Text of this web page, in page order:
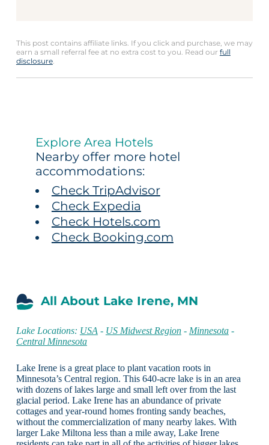
This post contains affiliate links. If you click and purchase, we may
earn a small referral fee at no extra cost to you. Read our full
disclosure.
Explore Area Hotels
Nearby offer more hotel
accommodations:
Check TripAdvisor
Check Expedia
Check Hotels.com
Check Booking.com
All About Lake Irene, MN
Lake Locations: USA - US Midwest Region- Minnesota-
Central Minnesota
Lake Irene is a great place to plant vacation roots in
Minnesota’s Central region. This 640-acre lake is in an area
with dozens of lakes large and small left over from the last
glacial period. Lake Irene has an abundance of private
cottages and year-round homes fronting sandy beaches,
without the commercialization of many nearby lakes. With
larger Lake Miltona less than a mile away, Lake Irene